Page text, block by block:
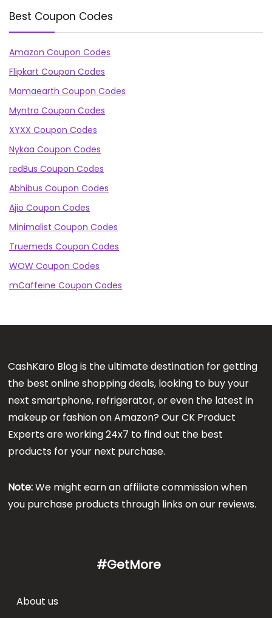
Best Coupon Codes
Amazon Coupon Codes
Flipkart Coupon Codes
Mamaearth Coupon Codes
Myntra Coupon Codes
XYXX Coupon Codes
Nykaa Coupon Codes
redBus Coupon Codes
Abhibus Coupon Codes
Ajio Coupon Codes
Minimalist Coupon Codes
Truemeds Coupon Codes
WOW Coupon Codes
mCaffeine Coupon Codes
CashKaro Blog is the ultimate destination for getting
the best online shopping deals, looking to buy your
next smartphone, refrigerator, or even the latest in
makeup or fashion on Amazon? Our CK Product
Experts are working 24x7 to find out the best
products for your next purchase.
Note:We might earn an affiliate commission when
you purchase products through links on our reviews.
#GetMore
About us